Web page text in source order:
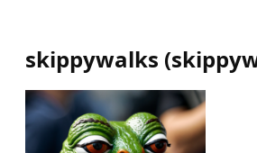
skippywalks (